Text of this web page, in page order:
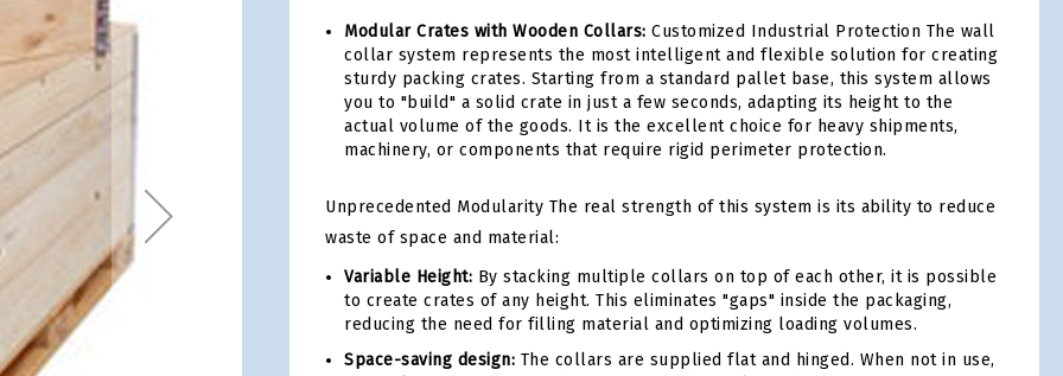
Modular Crates with Wooden Collars: Customized Industrial Protection The wall
collar system represents the most intelligent and flexible solution for creating
sturdy packing crates. Starting from a standard pallet base, this system allows
you to "build" a solid crate in just a few seconds, adapting its height to the
actual volume of the goods. It is the excellent choice for heavy shipments,
machinery, or components that require rigid perimeter protection.
Unprecedented Modularity The real strength of this system is its ability to reduce
waste of space and material:
Variable Height: By stacking multiple collars on top of each other, it is possible
to create crates of any height. This eliminates "gaps" inside the packaging,
reducing the need for filling material and optimizing loading volumes.
Space-saving design: The collars are supplied flat and hinged. When not in use,